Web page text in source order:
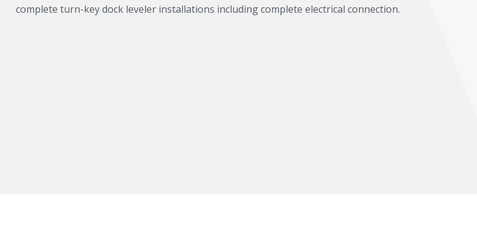
complete turn-key dock leveler installations including complete electrical connection.